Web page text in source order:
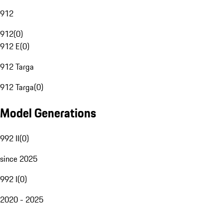
912
912(0)
912 E(0)
912 Targa
912 Targa(0)
Model Generations
992 II(0)
since 2025
992 I(0)
2020 - 2025